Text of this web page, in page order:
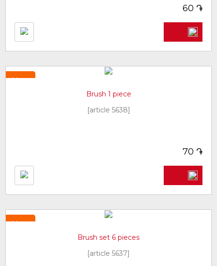
60 ֏
New
Brush 1 piece
[article 5638]
70 ֏
New
Brush set 6 pieces
[article 5637]